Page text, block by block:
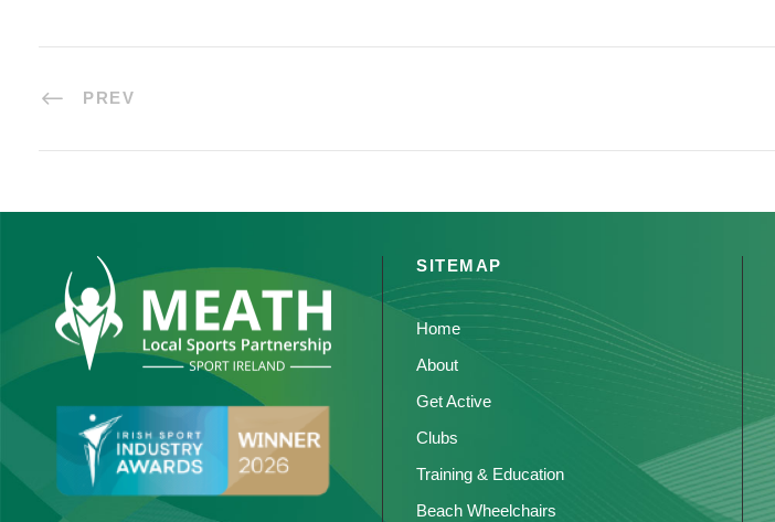
PREV
SITEMAP
Home
About
Get Active
Clubs
Training & Education
Beach Wheelchairs